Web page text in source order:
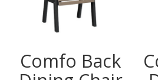
Comfo Back